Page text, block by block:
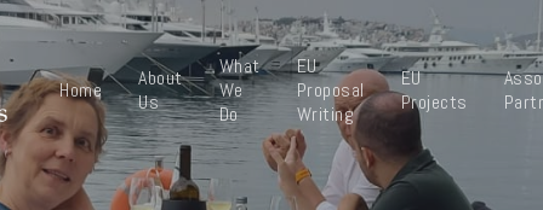
Home
About
Us
What
We
Do
EU
Proposal
Writing
EU
Projects